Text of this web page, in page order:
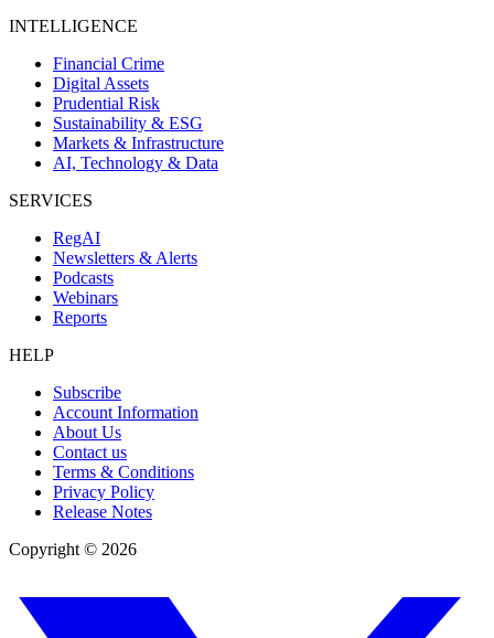
INTELLIGENCE
Financial Crime
Digital Assets
Prudential Risk
Sustainability & ESG
Markets & Infrastructure
AI, Technology & Data
SERVICES
RegAI
Newsletters & Alerts
Podcasts
Webinars
Reports
HELP
Subscribe
Account Information
About Us
Contact us
Terms & Conditions
Privacy Policy
Release Notes
Copyright © 2026